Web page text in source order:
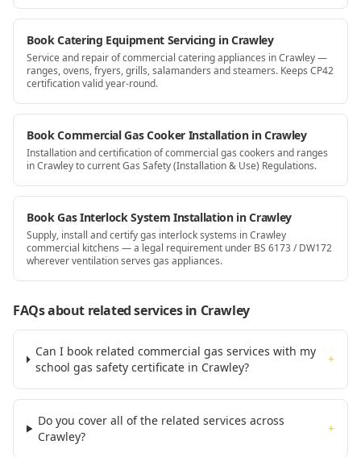
Book Catering Equipment Servicing in Crawley
Service and repair of commercial catering appliances in Crawley —
ranges, ovens, fryers, grills, salamanders and steamers. Keeps CP42
certification valid year-round.
Book Commercial Gas Cooker Installation in Crawley
Installation and certification of commercial gas cookers and ranges
in Crawley to current Gas Safety (Installation & Use) Regulations.
Book Gas Interlock System Installation in Crawley
Supply, install and certify gas interlock systems in Crawley
commercial kitchens — a legal requirement under BS 6173 / DW172
wherever ventilation serves gas appliances.
FAQs about related servicesin Crawley
Can I book related commercial gas services with my
school gas safety certificate in Crawley?
+
Do you cover all of the related services across
Crawley?
+